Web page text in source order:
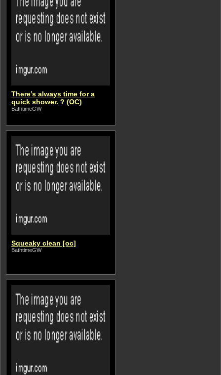
There’s always time for a
quick shower. ? (OC)
BathtimeGW
Squeaky clean [oc]
BathtimeGW